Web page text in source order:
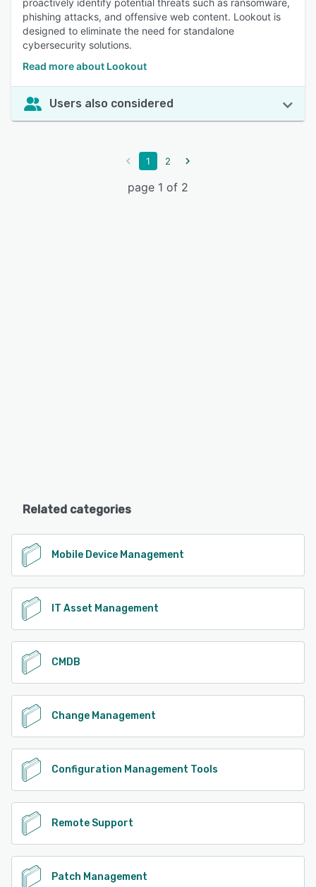
proactively identify potential threats such as ransomware,
phishing attacks, and offensive web content. Lookout is
designed to eliminate the need for standalone
cybersecurity solutions.
Read more about Lookout
Users also considered
1 2
page 1 of 2
Related categories
Mobile Device Management
IT Asset Management
CMDB
Change Management
Configuration Management Tools
Remote Support
Patch Management